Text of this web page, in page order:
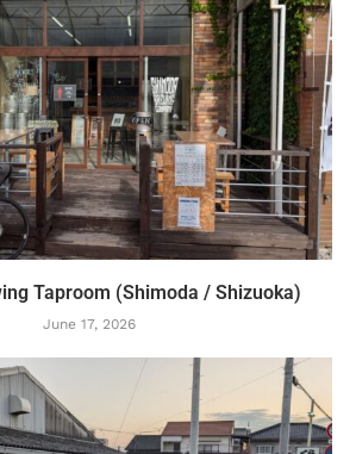
Taproom (Shimoda / Shizuoka)
June 17, 2026